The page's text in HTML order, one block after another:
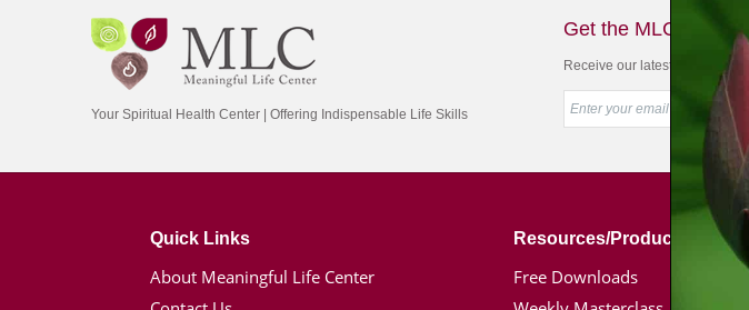
Your Spiritual Health Center | Offering Indispensable Life Skills
Get the MLC
Receive our latest news &
Quick Links
About Meaningful Life Center
Resources/Products
Free Downloads